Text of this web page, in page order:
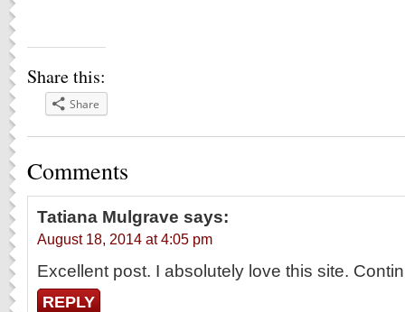
Share this:
Share
Comments
Tatiana Mulgrave says:
August 18, 2014 at 4:05 pm
Excellent post. I absolutely love this site.
REPLY